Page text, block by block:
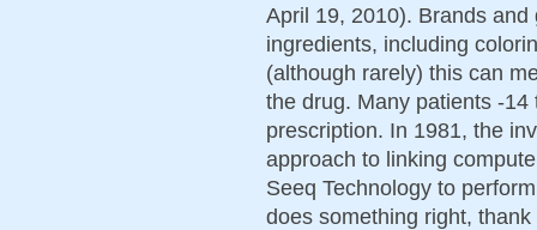
April 19, 2010). Brands
ingredients, including
(although rarely) this can
the drug. Many patients -
prescription. In 1981, the
approach to linking
Seeq Technology to
does something right,